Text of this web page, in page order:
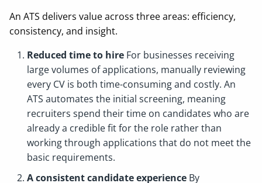
An ATS delivers value across three areas: efficiency,
consistency, and insight.
Reduced time to hire For businesses receiving
large volumes of applications, manually reviewing
every CV is both time-consuming and costly. An
ATS automates the initial screening, meaning
recruiters spend their time on candidates who are
already a credible fit for the role rather than
working through applications that do not meet the
basic requirements.
A consistent candidate experience By